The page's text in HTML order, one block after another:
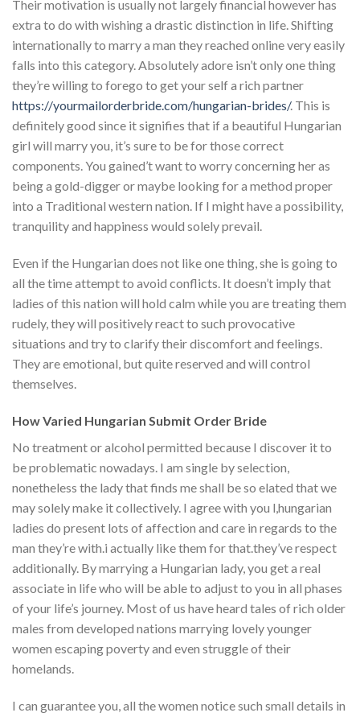
Their motivation is usually not largely financial however has
extra to do with wishing a drastic distinction in life. Shifting
internationally to marry a man they reached online very easily
falls into this category. Absolutely adore isn’t only one thing
they’re willing to forego to get your self a rich partner
https://yourmailorderbride.com/hungarian-brides/. This is
definitely good since it signifies that if a beautiful Hungarian
girl will marry you, it’s sure to be for those correct
components. You gained’t want to worry concerning her as
being a gold-digger or maybe looking for a method proper
into a Traditional western nation. If I might have a possibility,
tranquility and happiness would solely prevail.
Even if the Hungarian does not like one thing, she is going to
all the time attempt to avoid conflicts. It doesn’t imply that
ladies of this nation will hold calm while you are treating them
rudely, they will positively react to such provocative
situations and try to clarify their discomfort and feelings.
They are emotional, but quite reserved and will control
themselves.
How Varied Hungarian Submit Order Bride
No treatment or alcohol permitted because I discover it to
be problematic nowadays. I am single by selection,
nonetheless the lady that finds me shall be so elated that we
may solely make it collectively. I agree with you l,hungarian
ladies do present lots of affection and care in regards to the
man they’re with.i actually like them for that.they’ve respect
additionally. By marrying a Hungarian lady, you get a real
associate in life who will be able to adjust to you in all phases
of your life’s journey. Most of us have heard tales of rich older
males from developed nations marrying lovely younger
women escaping poverty and even struggle of their
homelands.
I can guarantee you, all the women notice such small details in